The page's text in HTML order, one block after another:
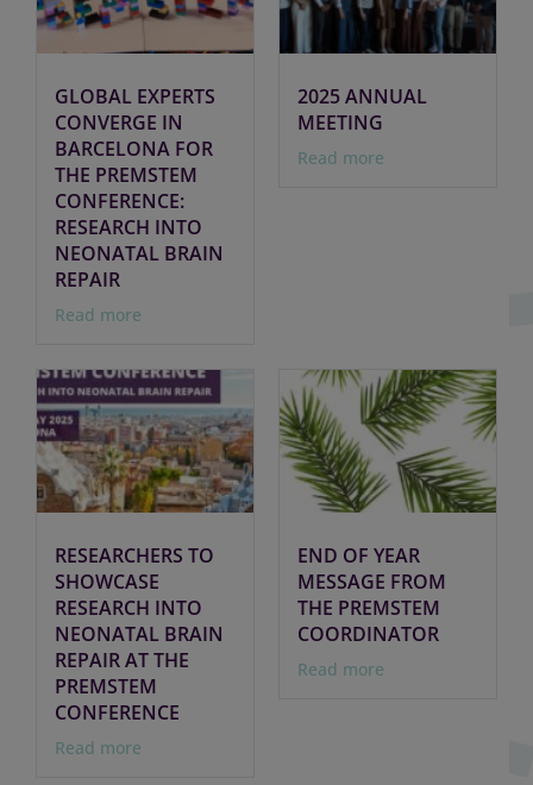
GLOBAL EXPERTS
CONVERGE IN
BARCELONA FOR
THE PREMSTEM
CONFERENCE:
RESEARCH INTO
NEONATAL BRAIN
REPAIR
Read more
2025 ANNUAL
MEETING
Read more
RESEARCHERS TO
SHOWCASE
RESEARCH INTO
NEONATAL BRAIN
REPAIR AT THE
PREMSTEM
CONFERENCE
Read more
END OF YEAR
MESSAGE FROM
THE PREMSTEM
COORDINATOR
Read more